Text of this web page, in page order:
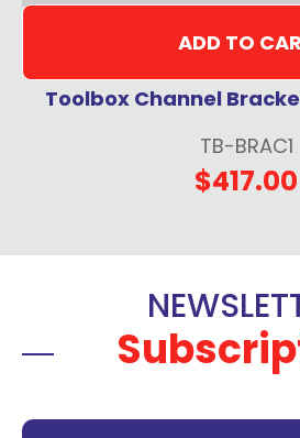
ADD TO
Toolbox Channel
TB-BRAC1
$417.00